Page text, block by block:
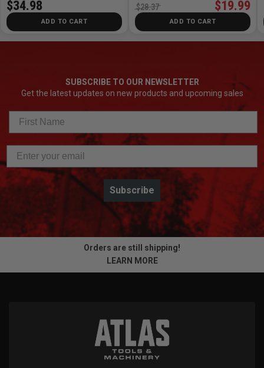
$34.98
ADD TO CART
$19.99
$28.37
ADD TO CART
SUBSCRIBE TO OUR NEWSLETTER
Get the latest updates on new products and upcoming sales
Subscribe
Orders are still shipping!
LEARN MORE